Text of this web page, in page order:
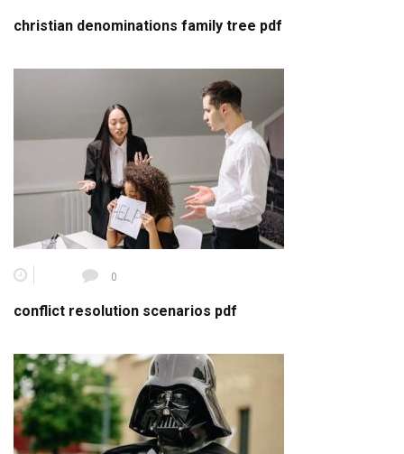
christian denominations family tree pdf
0
conflict resolution scenarios pdf